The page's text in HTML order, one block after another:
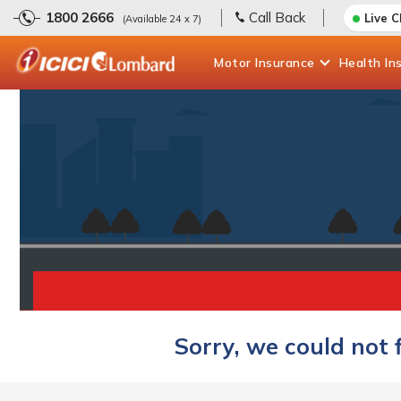
1800 2666 (Available 24 x 7) Call Back Live
Motor Insurance Health
Sorry, we could